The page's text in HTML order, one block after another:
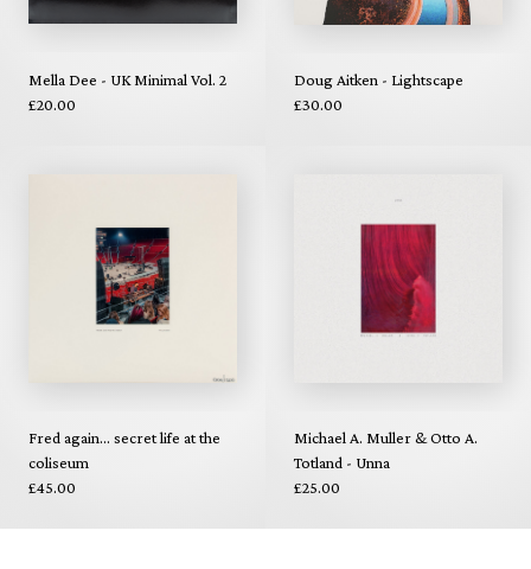
Mella Dee - UK Minimal Vol. 2
£20.00
Doug Aitken - Lightscape
£30.00
Fred again... secret life at the
coliseum
£45.00
Michael A. Muller & Otto A.
Totland - Unna
£25.00